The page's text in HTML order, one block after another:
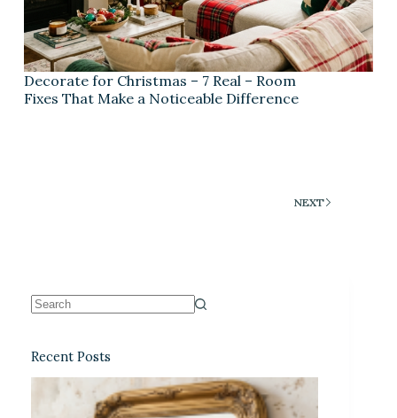
Decorate for Christmas – 7 Real – Room
Fixes That Make a Noticeable Difference
NEXT
Recent Posts